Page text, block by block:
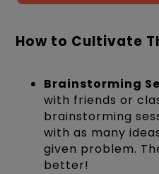
How to Cultivate
Brainstorming
with friends or
brainstorming
with as many
given problem.
better!